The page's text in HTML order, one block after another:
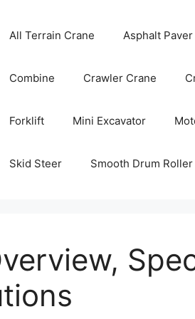
All Terrain Crane Asphalt Paver
Combine Crawler Crane
Forklift Mini Excavator
Skid Steer Smooth Drum Roller